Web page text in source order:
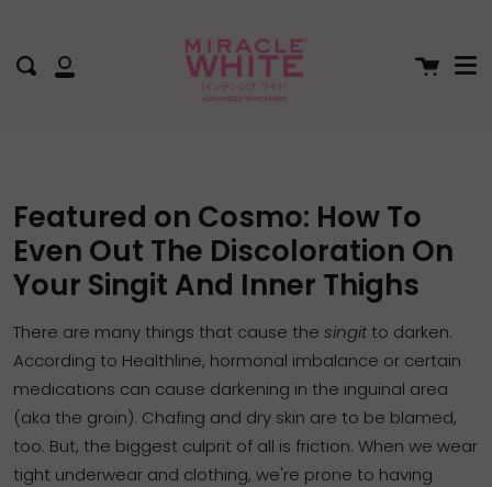
content
My
Search Cart
Featured on Cosmo: How To
Even Out The Discoloration On
Your Singit And Inner Thighs
There are many things that cause the singit to darken.
According to Healthline, hormonal imbalance or certain
medications can cause darkening in the inguinal area
(aka the groin). Chafing and dry skin are to be blamed,
too. But, the biggest culprit of all is friction. When we wear
tight underwear and clothing, we're prone to having